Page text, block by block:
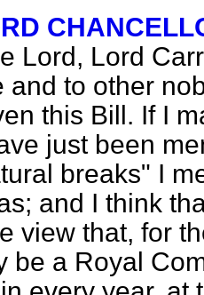
Lord, Lord
and to other
this Bill. If I
just been
breaks" I
and I think
view that, for
be a Royal